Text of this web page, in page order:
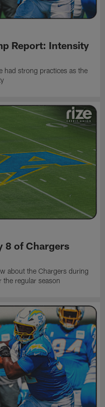
Report: Intensity
had strong practices as the
8 of Chargers
about the Chargers during
the regular season